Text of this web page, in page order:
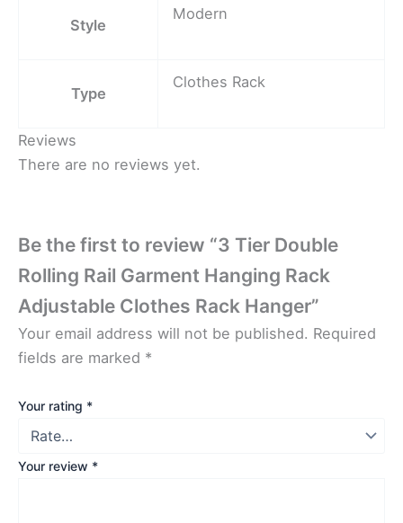
Style
Modern
Type
Clothes Rack
Reviews
There are no reviews yet.
Be the first to review “3 Tier Double
Rolling Rail Garment Hanging Rack
Adjustable Clothes Rack Hanger”
Your email address will not be published. Required
fields are marked *
Your rating *
Your review *